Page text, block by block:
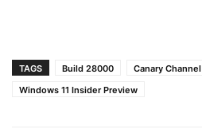
TAGS Build 28000
Canary Channel
Windows 11 Insider Preview